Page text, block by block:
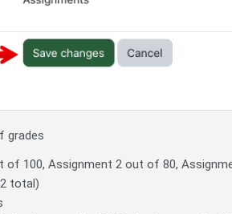
grades
of 100, Assignment 2 out of 80,
total)